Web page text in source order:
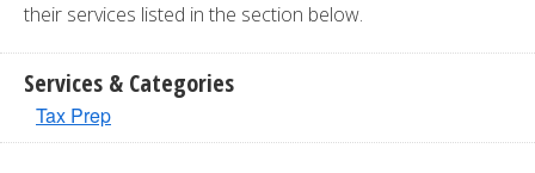
their services listed in the section below.
Services & Categories
Tax Prep